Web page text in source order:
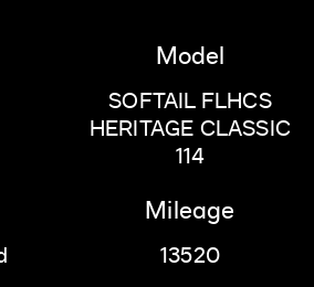
Model
SOFTAIL FLHCS
HERITAGE CLASSIC
114
Mileage
13520